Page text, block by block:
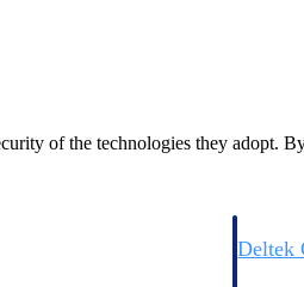
Deltek
of the technologies they adopt.